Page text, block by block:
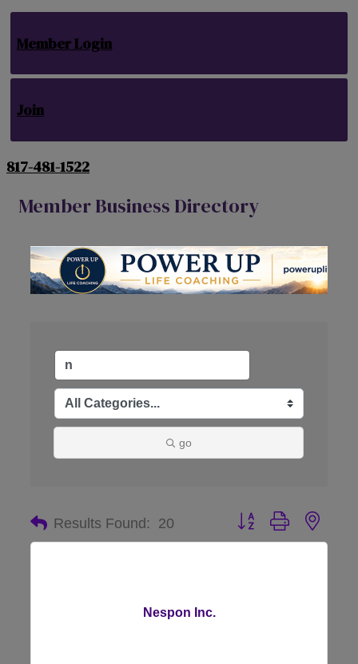
Member Login
Join
817-481-1522
Member Business Directory
go
Results Found: 20 Button group with
Nespon Inc.